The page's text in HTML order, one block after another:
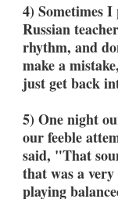
4) Sometimes
Russian
rhythm, and
make a
just get back
5) One night
our feeble
said, "That
that was a
playing